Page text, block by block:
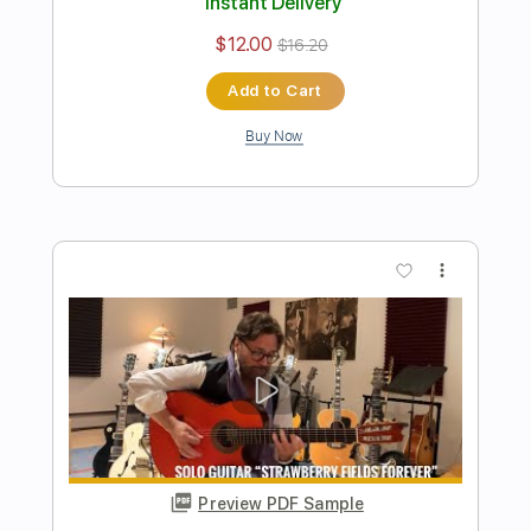
Preview PDF Sample
Dark Eye Tango
Length FULL
Includes Lead Tracks 🎸
Standard Tuning
112 Bpm
Tablature
Instant Delivery
$40.00 $54.00
Add to Cart